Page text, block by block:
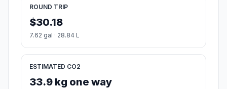
ROUND TRIP
$30.18
7.62 gal · 28.84 L
ESTIMATED CO2
33.9 kg one way